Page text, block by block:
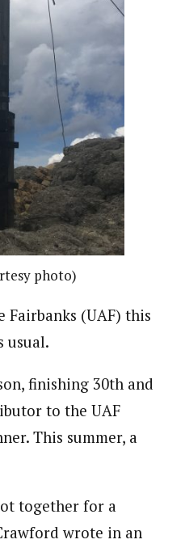
photo)
(UAF) this
usual.
finishing 30th and
to the UAF
This summer, a
together for a
wrote in an